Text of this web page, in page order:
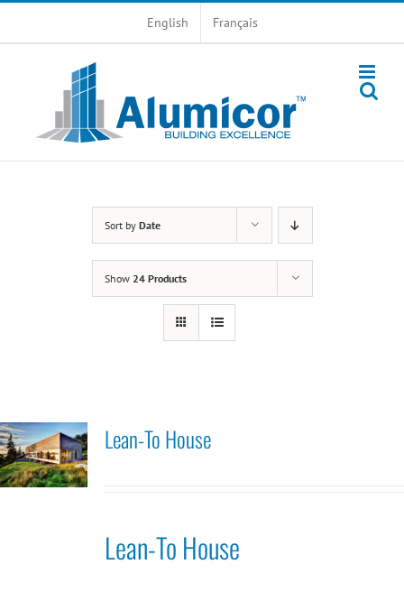
English Français
Sort by Date
Show 24 Products
Lean-To House
Lean-To House